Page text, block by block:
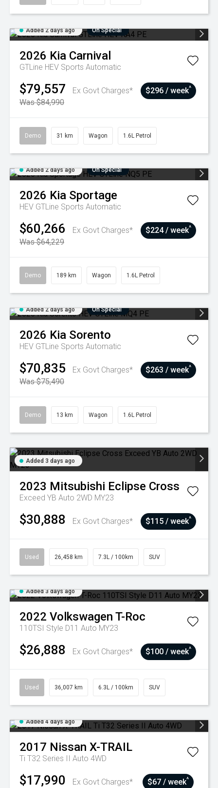
Added 2 days ago On Special
2026 Kia Carnival
GTLine HEV Sports Automatic
$79,557
Ex Govt Charges*
Was $84,990
$296 / week^
Demo 31 km Wagon 1.6L Petrol
Added 2 days ago On Special
2026 Kia Sportage
HEV GTLine Sports Automatic
$60,266
Ex Govt Charges*
Was $64,229
$224 / week^
Demo 189 km Wagon 1.6L Petrol
Added 2 days ago On Special
2026 Kia Sorento
HEV GTLine Sports Automatic
$70,835
Ex Govt Charges*
Was $75,490
$263 / week^
Demo 13 km Wagon 1.6L Petrol
Added 3 days ago
2023 Mitsubishi Eclipse Cross
Exceed YB Auto 2WD MY23
$30,888 Ex Govt Charges* $115 / week^
Used 26,458 km 7.3L / 100km SUV
Added 3 days ago
2022 Volkswagen T-Roc
110TSI Style D11 Auto MY23
$26,888 Ex Govt Charges* $100 / week^
Used 36,007 km 6.3L / 100km SUV
Added 4 days ago
2017 Nissan X-TRAIL
Ti T32 Series II Auto 4WD
$17,990 Ex Govt Charges* $67 / week^